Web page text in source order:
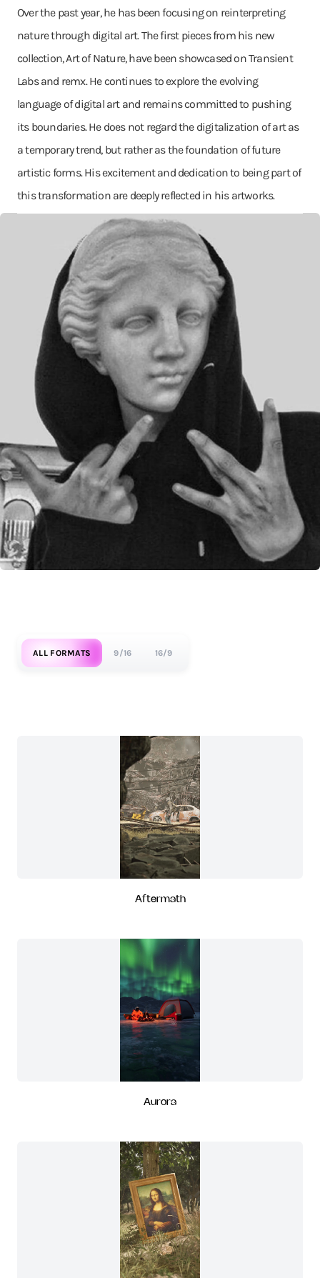
Over the past year, he has been focusing on reinterpreting
nature through digital art. The first pieces from his new
collection, Art of Nature, have been showcased on Transient
Labs and remx. He continues to explore the evolving
language of digital art and remains committed to pushing
its boundaries. He does not regard the digitalization of art as
a temporary trend, but rather as the foundation of future
artistic forms. His excitement and dedication to being part of
this transformation are deeply reflected in his artworks.
ALL FORMATS 9/16 16/9
Aftermath
Aurora